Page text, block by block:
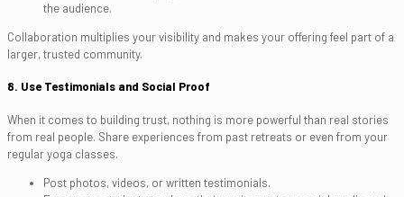
the audience.
Collaboration multiplies your visibility and makes your offering feel part of a
larger, trusted community.
8. Use Testimonials and Social Proof
When it comes to building trust, nothing is more powerful than real stories
from real people. Share experiences from past retreats or even from your
regular yoga classes.
Post photos, videos, or written testimonials.